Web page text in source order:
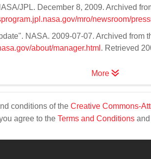
JPL. December 8, 2009. Archived
mro/newsroom/
NASA. 2009-07-07. Archived from
about/manager.html . Retrieved
More
conditions of the Creative Commons-
agree to the Terms and Conditions and